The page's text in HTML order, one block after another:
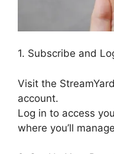
1. Subscribe and
Visit the
account.
Log in to access
where you’ll